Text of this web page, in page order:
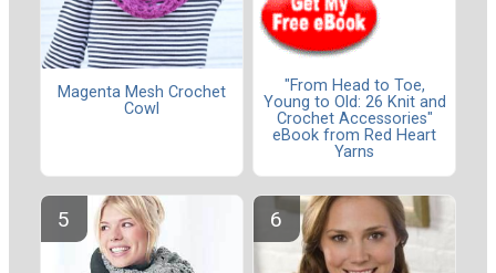
Magenta Mesh Crochet
Cowl
"From Head to Toe,
Young to Old: 26 Knit and
Crochet Accessories"
eBook from Red Heart
Yarns